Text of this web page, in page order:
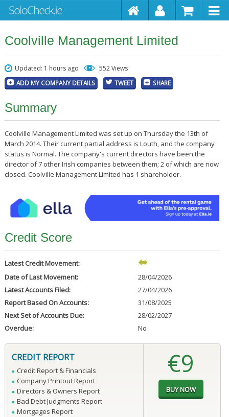
Coolville Management Limited
Updated: 1 hours ago 552 Views
ADD MY COMPANY DETAILS TWEET SHARE
Summary
Coolville Management Limited was set up on Thursday the 13th of
March 2014. Their current partial address is Louth, and the company
status is Normal. The company's current directors have been the
director of 7 other Irish companies between them; 2 of which are now
closed. Coolville Management Limited has 1 shareholder.
Credit Score
Latest Credit Movement:
Date of Last Movement:
28/04/2026
Latest Accounts Filed:
27/04/2026
Report Based On Accounts:
31/08/2025
Next Set of Accounts Due:
28/02/2027
Overdue:
No
CREDIT REPORT
Credit Report & Financials
Company Printout Report
Directors & Owners Report
Bad Debt Judgments Report
Mortgages Report
€9